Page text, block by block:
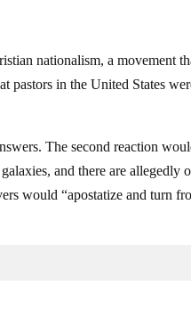
nationalism, a movement
pastors in the United States
The second reaction
and there are allegedly
would “apostatize and turn